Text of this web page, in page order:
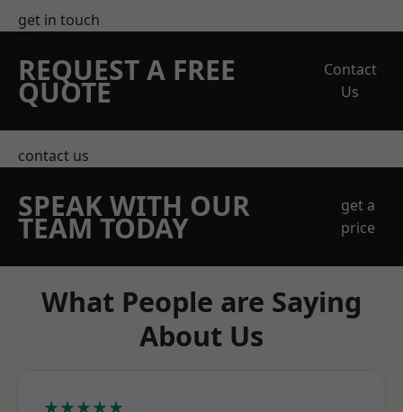
get in touch
REQUEST A FREE
QUOTE
Contact
Us
contact us
SPEAK WITH OUR
TEAM TODAY
get a
price
What People are Saying
About Us
★★★★★